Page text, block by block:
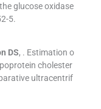
glucose oxidase
-5.
DS, . Estimation o
cholester
ultracentrif